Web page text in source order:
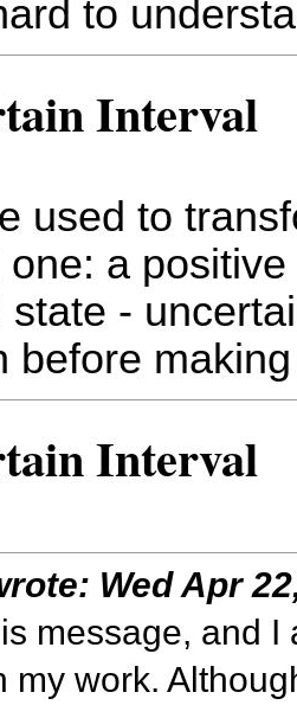
to
Interval
used to
a
state -
before
Interval
Wed Apr
message, and
my work.